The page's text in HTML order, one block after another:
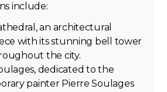
include:
an architectural
with its stunning bell tower
the city.
dedicated to the
painter Pierre Soulages